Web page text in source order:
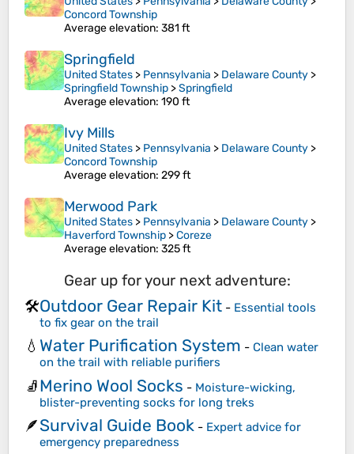
Concord Township
Average elevation: 381 ft
Springfield
United States > Pennsylvania > Delaware County >
Springfield Township >Springfield
Average elevation: 190 ft
Ivy Mills
United States > Pennsylvania > Delaware County >
Concord Township
Average elevation: 299 ft
Merwood Park
United States > Pennsylvania > Delaware County >
Haverford Township >Coreze
Average elevation: 325 ft
Gear up for your next adventure:
🛠️Outdoor Gear Repair Kit - Essential tools
to fix gear on the trail
💧 Water Purification System - Clean water
on the trail with reliable purifiers
🧦Merino Wool Socks - Moisture-wicking,
blister-preventing socks for long treks
🪶Survival Guide Book - Expert advice for
emergency preparedness